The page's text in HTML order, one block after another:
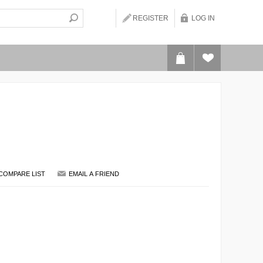
REGISTER LOG IN
LIST EMAIL A FRIEND